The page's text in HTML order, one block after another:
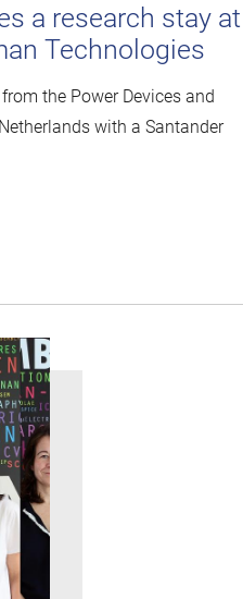
a research stay at
Technologies
the Power Devices and
with a Santander